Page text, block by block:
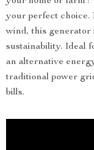
your perfect choice.
wind, this generator
sustainability. Ideal
an alternative
traditional power
bills.